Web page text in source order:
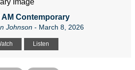
AM Contemporary
Johnson- March 8, 2026
Listen